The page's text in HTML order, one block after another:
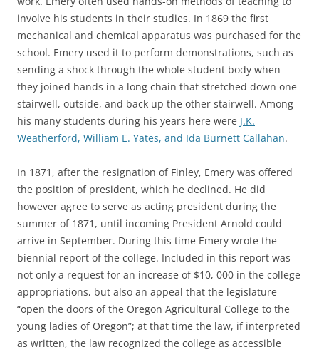
involve his students in their studies. In 1869 the first
mechanical and chemical apparatus was purchased for the
school. Emery used it to perform demonstrations, such as
sending a shock through the whole student body when
they joined hands in a long chain that stretched down one
stairwell, outside, and back up the other stairwell. Among
his many students during his years here were J.K.
Weatherford, William E. Yates, and Ida Burnett Callahan.
In 1871, after the resignation of Finley, Emery was offered
the position of president, which he declined. He did
however agree to serve as acting president during the
summer of 1871, until incoming President Arnold could
arrive in September. During this time Emery wrote the
biennial report of the college. Included in this report was
not only a request for an increase of $10, 000 in the college
appropriations, but also an appeal that the legislature
“open the doors of the Oregon Agricultural College to the
young ladies of Oregon”; at that time the law, if interpreted
as written, the law recognized the college as accessible